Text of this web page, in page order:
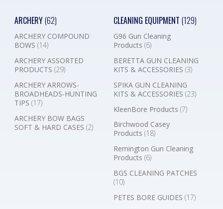
ARCHERY(62)
ARCHERY COMPOUND
BOWS (14)
ARCHERY ASSORTED
PRODUCTS (29)
ARCHERY ARROWS-
BROADHEADS-HUNTING
TIPS (17)
ARCHERY BOW BAGS
SOFT & HARD CASES (2)
CLEANING EQUIPMENT (129)
G96 Gun Cleaning
Products (6)
BERETTA GUN CLEANING
KITS & ACCESSORIES (3)
SPIKA GUN CLEANING
KITS & ACCESSORIES (23)
KleenBore Products (7)
Birchwood Casey
Products (18)
Remington Gun Cleaning
Products (6)
BGS CLEANING PATCHES
(10)
PETES BORE GUIDES (17)